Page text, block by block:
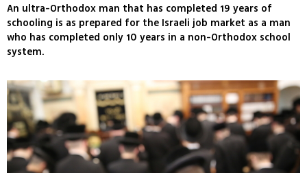
An ultra-Orthodox man that has completed 19 years of
schooling is as prepared for the Israeli job market as a man
who has completed only 10 years in a non-Orthodox school
system.